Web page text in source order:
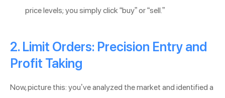
price levels; you simply click “buy” or “sell.”
2. Limit Orders: Precision Entry and
Profit Taking
Now, picture this: you’ve analyzed the market and identified a